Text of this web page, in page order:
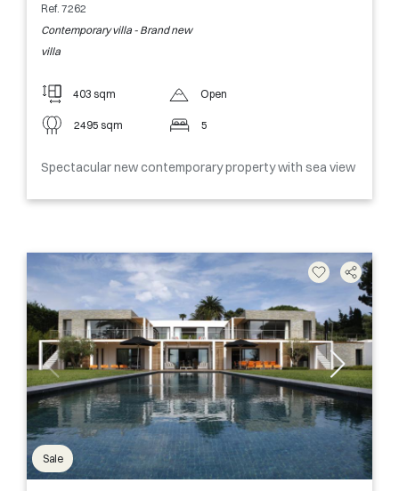
Ref. 7262
Contemporary villa - Brand new
villa
403 sqm
2495 sqm
Open
5
Spectacular new contemporary property with sea view
Sale